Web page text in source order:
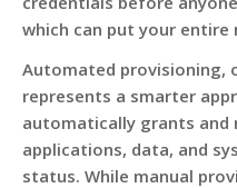
which can put your entire
Automated provisioning,
represents a smarter
automatically grants and
applications, data, and
status. While manual